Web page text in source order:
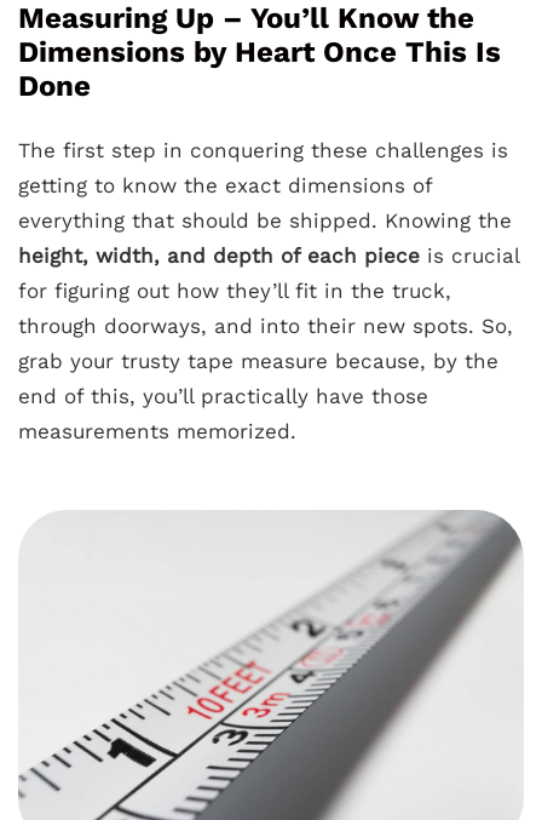
Measuring Up – You’ll Know the
Dimensions by Heart Once This Is
Done
The first step in conquering these challenges is
getting to know the exact dimensions of
everything that should be shipped. Knowing the
height, width, and depth of each piece is crucial
for figuring out how they’ll fit in the truck,
through doorways, and into their new spots. So,
grab your trusty tape measure because, by the
end of this, you’ll practically have those
measurements memorized.